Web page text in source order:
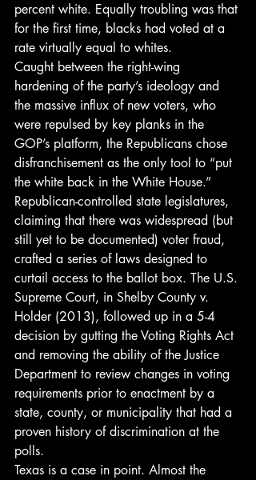
percent white. Equally troubling was that
for the first time, blacks had voted at a
rate virtually equal to whites.
Caught between the right-wing
hardening of the party’s ideology and
the massive influx of new voters, who
were repulsed by key planks in the
GOP’s platform, the Republicans chose
disfranchisement as the only tool to “put
the white back in the White House.”
Republican-controlled state legislatures,
claiming that there was widespread (but
still yet to be documented) voter fraud,
crafted a series of laws designed to
curtail access to the ballot box. The U.S.
Supreme Court, in Shelby County v.
Holder (2013), followed up in a 5-4
decision by gutting the Voting Rights Act
and removing the ability of the Justice
Department to review changes in voting
requirements prior to enactment by a
state, county, or municipality that had a
proven history of discrimination at the
polls.
Texas is a case in point. Almost the